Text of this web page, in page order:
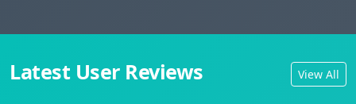
Latest User Reviews View All